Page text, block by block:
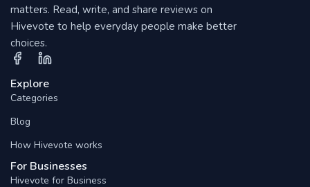
matters. Read, write, and share reviews on
Hivevote to help everyday people make better
choices.
Explore
Categories
Blog
How Hivevote works
For Businesses
Hivevote for Business